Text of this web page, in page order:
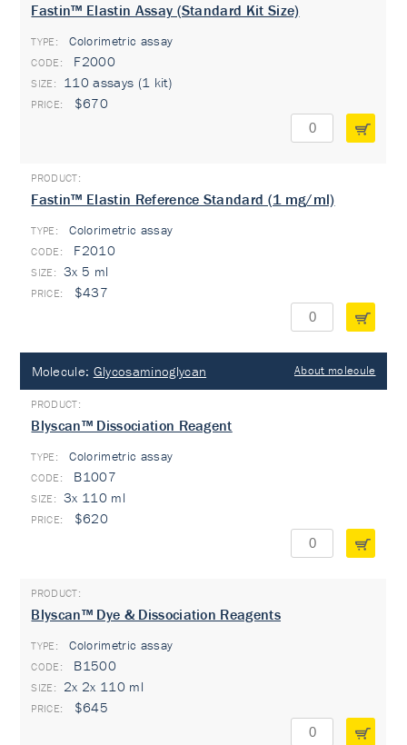
Fastin™ Elastin Assay (Standard Kit Size)
TYPE: Colorimetric assay
F2000
110 assays (1 kit)
$670
Fastin™ Elastin Reference Standard (1 mg/ml)
TYPE: Colorimetric assay
F2010
3x 5 ml
$437
Molecule: Glycosaminoglycan About molecule
Blyscan™ Dissociation Reagent
TYPE: Colorimetric assay
B1007
3x 110 ml
$620
Blyscan™ Dye & Dissociation Reagents
TYPE: Colorimetric assay
B1500
2x 2x 110 ml
$645